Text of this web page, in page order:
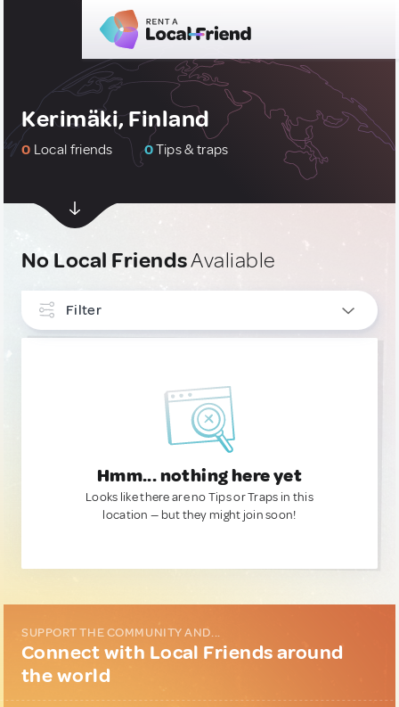
Kerimäki, Finland
0 Local friends 0Tips & traps
No Local FriendsAvaliable
Filter
Hmm... nothing here yet
Looks like there are no Tips or Traps in this
location — but they might join soon!
SUPPORT THE COMMUNITY AND...
Connect with Local Friends around
the world